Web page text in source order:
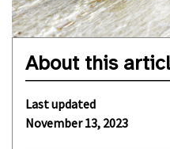
About this
Last updated
November 13, 2023